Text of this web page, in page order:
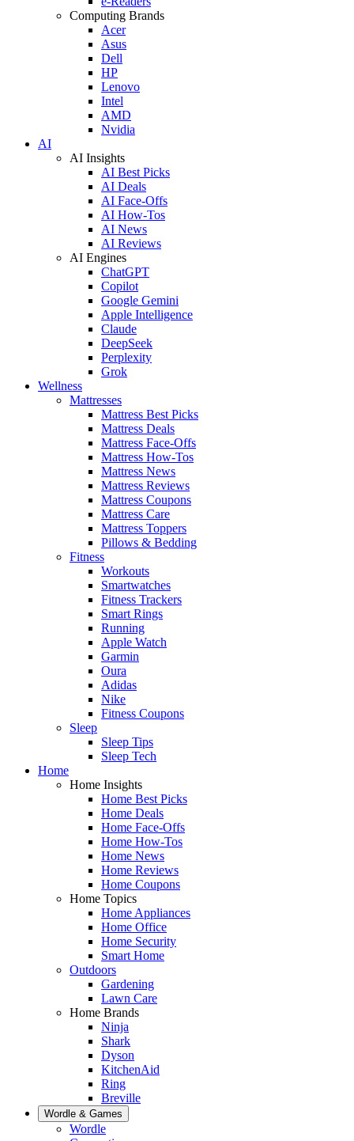
Computing Brands
Acer
Asus
Dell
HP
Lenovo
Intel
AMD
Nvidia
AI
AI Insights
AI Best Picks
AI Deals
AI Face-Offs
AI How-Tos
AI News
AI Reviews
AI Engines
ChatGPT
Copilot
Google Gemini
Apple Intelligence
Claude
DeepSeek
Perplexity
Grok
Wellness
Mattresses
Mattress Best Picks
Mattress Deals
Mattress Face-Offs
Mattress How-Tos
Mattress News
Mattress Reviews
Mattress Coupons
Mattress Care
Mattress Toppers
Pillows & Bedding
Fitness
Workouts
Smartwatches
Fitness Trackers
Smart Rings
Running
Apple Watch
Garmin
Oura
Adidas
Nike
Fitness Coupons
Sleep
Sleep Tips
Sleep Tech
Home
Home Insights
Home Best Picks
Home Deals
Home Face-Offs
Home How-Tos
Home News
Home Reviews
Home Coupons
Home Topics
Home Appliances
Home Office
Home Security
Smart Home
Outdoors
Gardening
Lawn Care
Home Brands
Ninja
Shark
Dyson
KitchenAid
Ring
Breville
Wordle & Games
Wordle